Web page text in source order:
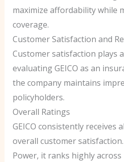
maximize affordability while
coverage.
Customer Satisfaction and
Customer satisfaction plays
evaluating GEICO as an
the company maintains
policyholders.
Overall Ratings
GEICO consistently receives
overall customer satisfaction.
Power, it ranks highly